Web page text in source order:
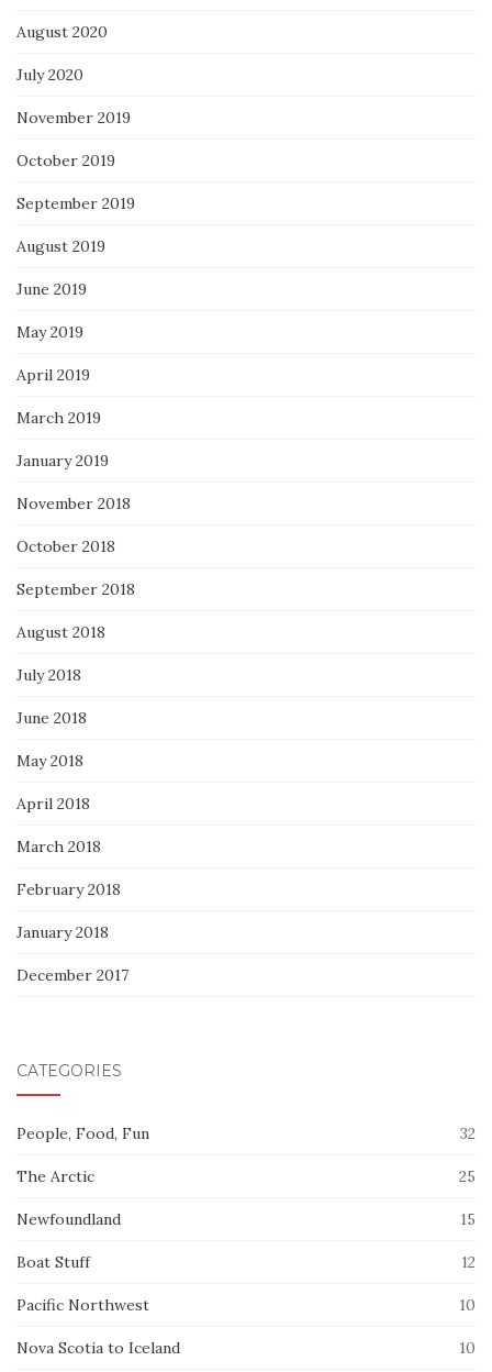
August 2020
July 2020
November 2019
October 2019
September 2019
August 2019
June 2019
May 2019
April 2019
March 2019
January 2019
November 2018
October 2018
September 2018
August 2018
July 2018
June 2018
May 2018
April 2018
March 2018
February 2018
January 2018
December 2017
CATEGORIES
People, Food, Fun 32
The Arctic 25
Newfoundland 15
Boat Stuff 12
Pacific Northwest 10
Nova Scotia to Iceland 10